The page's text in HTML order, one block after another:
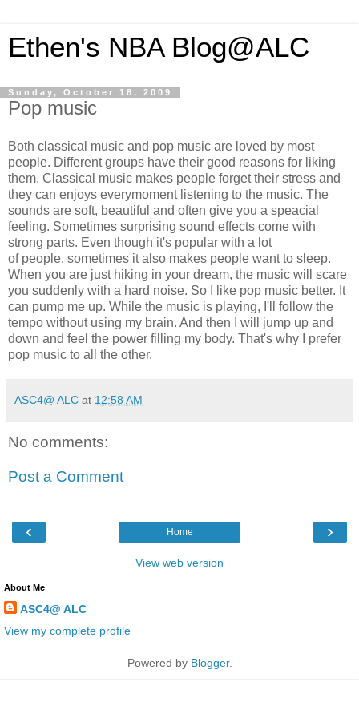
Ethen's NBA Blog@ALC
Sunday, October 18, 2009
Pop music
Both classical music and pop music are loved by most
people. Different groups have their good reasons for liking
them. Classical music makes people forget their stress and
they can enjoys everymoment listening to the music. The
sounds are soft, beautiful and often give you a speacial
feeling. Sometimes surprising sound effects come with
strong parts. Even though it's popular with a lot
of people, sometimes it also makes people want to sleep.
When you are just hiking in your dream, the music will scare
you suddenly with a hard noise. So I like pop music better. It
can pump me up. While the music is playing, I'll follow the
tempo without using my brain. And then I will jump up and
down and feel the power filling my body. That's why I prefer
pop music to all the other.
ASC4@ ALC at 12:58 AM
No comments:
Post a Comment
‹ ›
Home
View web version
About Me
ASC4@ ALC
View my complete profile
Powered by Blogger.